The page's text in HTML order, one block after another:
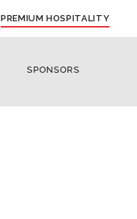
PREMIUM HOSPITALITY
SPONSORS